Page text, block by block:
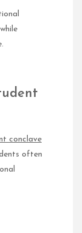
conclave
often